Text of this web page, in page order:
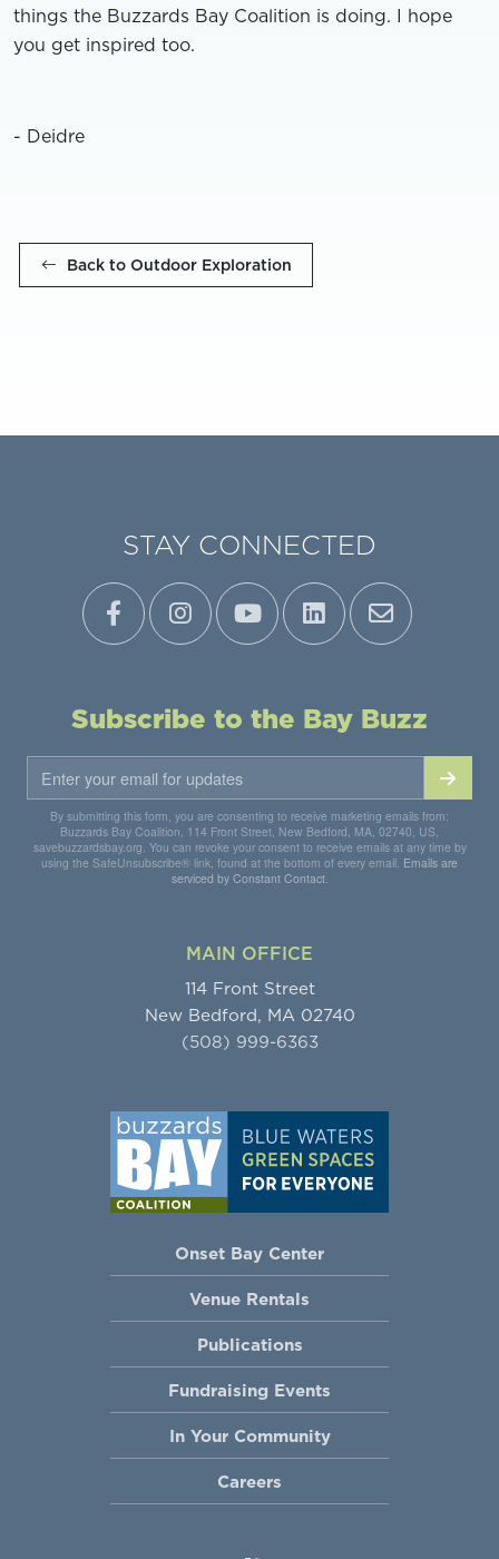
things the Buzzards Bay Coalition is doing. I hope
you get inspired too.
- Deidre
Back to Outdoor Exploration
STAY CONNECTED
Subscribe to the Bay Buzz
By submitting this form, you are consenting to receive marketing emails from:
Buzzards Bay Coalition, 114 Front Street, New Bedford, MA, 02740, US,
savebuzzardsbay.org. You can revoke your consent to receive emails at any time by
using the SafeUnsubscribe® link, found at the bottom of every email. Emails are
serviced by Constant Contact.
MAIN OFFICE
114 Front Street
New Bedford, MA 02740
(508) 999-6363
Onset Bay Center
Venue Rentals
Publications
Fundraising Events
In Your Community
Careers